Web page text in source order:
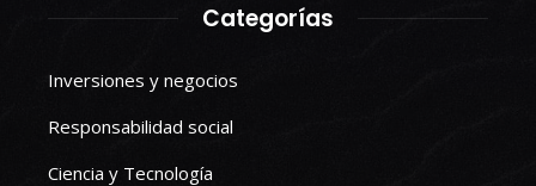
Categorías
Inversiones y negocios
Responsabilidad social
Ciencia y Tecnología